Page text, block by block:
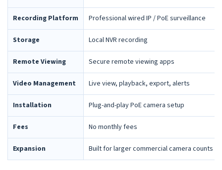
Recording Platform Professional wired IP / PoE surveillance
Storage Local NVR recording
Remote Viewing Secure remote viewing apps
Video Management Live view, playback, export, alerts
Installation Plug-and-play PoE camera setup
Fees No monthly fees
Expansion Built for larger commercial camera counts